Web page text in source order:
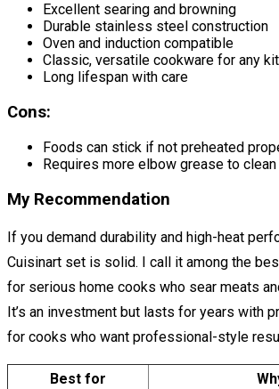
Excellent searing and browning
Durable stainless steel construction
Oven and induction compatible
Classic, versatile cookware for any
Long lifespan with care
Cons:
Foods can stick if not preheated
Requires more elbow grease to
My Recommendation
If you demand durability and high-heat
Cuisinart set is solid. I call it among the
for serious home cooks who sear meats
It’s an investment but lasts for years with
for cooks who want professional-style
Best for